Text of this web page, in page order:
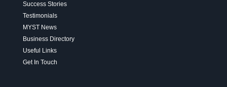
Success Stories
Testimonials
MYST News
Business Directory
Useful Links
Get In Touch